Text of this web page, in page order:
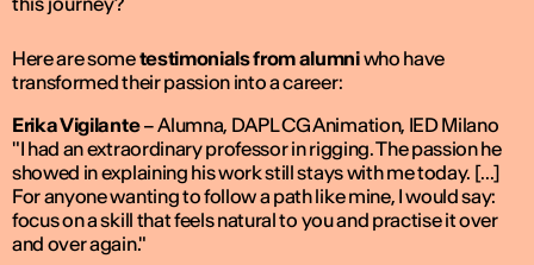
Here are sometestimonials from alumniwho have
transformed their passion into a career:
Erika Vigilante–Alumna, DAPL CG Animation, IED Milano
"I had an extraordinary professor in rigging. The passion he
showed in explaining his work still stays with me today. [...]
For anyone wanting to follow a path like mine, I would say:
focus on a skill that feels natural to you and practise it over
and over again."